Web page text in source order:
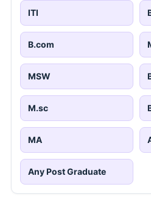
ITI
B.com
MSW
M.sc
MA
Any Post Graduate